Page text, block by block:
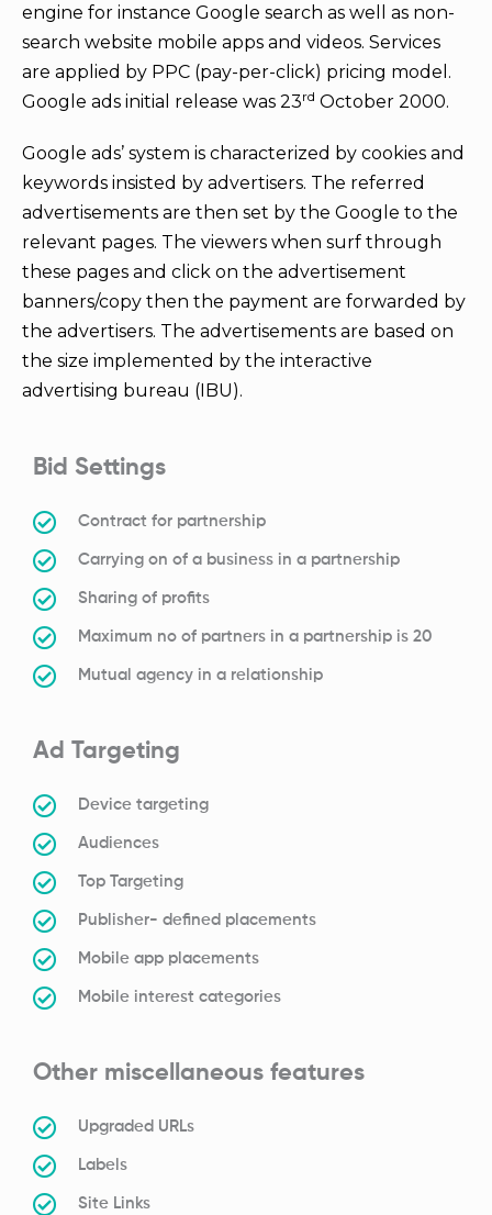
engine for instance Google search as well as non-
search website mobile apps and videos. Services
are applied by PPC (pay-per-click) pricing model.
Google ads initial release was 23rd October 2000.
Google ads’ system is characterized by cookies and
keywords insisted by advertisers. The referred
advertisements are then set by the Google to the
relevant pages. The viewers when surf through
these pages and click on the advertisement
banners/copy then the payment are forwarded by
the advertisers. The advertisements are based on
the size implemented by the interactive
advertising bureau (IBU).
Bid Settings
Contract for partnership
Carrying on of a business in a partnership
Sharing of profits
Maximum no of partners in a partnership is 20
Mutual agency in a relationship
Ad Targeting
Device targeting
Audiences
Top Targeting
Publisher- defined placements
Mobile app placements
Mobile interest categories
Other miscellaneous features
Upgraded URLs
Labels
Site Links